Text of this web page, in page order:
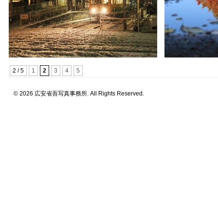
2 / 5 1 2 3 4 5
© 2026 広安省吾写真事務所. All Rights Reserved.